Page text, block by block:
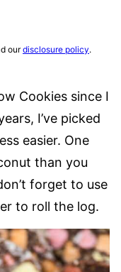
ourdisclosure policy.
Cookies since I
I’ve picked
easier. One
than you
forget to use
to roll the log.